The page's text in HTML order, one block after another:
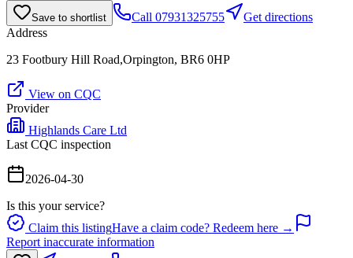
Save to shortlist Call 07931325755
Get directions
Address
23 Footbury Hill Road,Orpington, BR6 0HP
View on CQC
Provider
Highlands Care Ltd
Last CQC inspection
2026-04-30
Is this your service?
Claim this listingHave a claim code? Redeem here →
Report inaccurate information